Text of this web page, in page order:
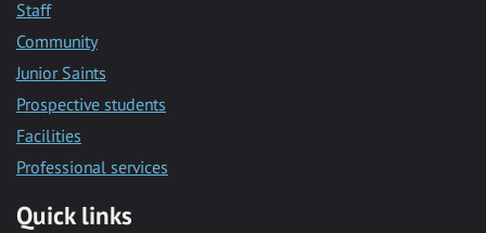
Staff
Community
Junior Saints
Prospective students
Facilities
Professional services
Quick links